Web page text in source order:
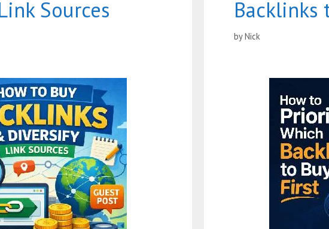
Sources
Backlinks
byNick